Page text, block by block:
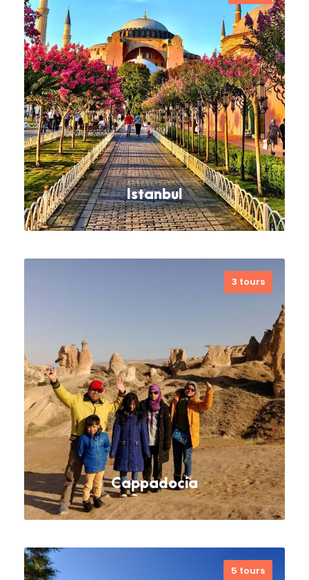
Each and every itinerary is
customized according to the taste
of the customers.
VIEW ALL TOURS
Istanbul
Bazaar, Cultural Tours, Walking Tours,
Bosphorus dinner cruise
VIEW ALL TOURS
3 tours
Cappadocia
5 tours